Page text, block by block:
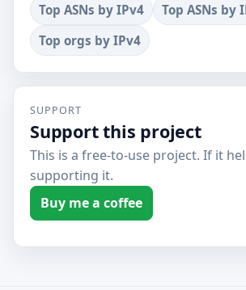
Top ASNs by IPv4
Top ASNs by
Top orgs by IPv4
SUPPORT
Support this project
This is a free-to-use project. If it
supporting it.
Buy me a coffee